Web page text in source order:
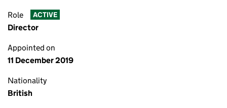
Role ACTIVE
Director
Appointed on
11 December 2019
Nationality
British